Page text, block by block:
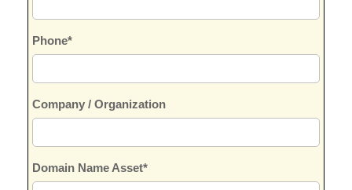
Phone*
Company / Organization
Domain Name Asset*